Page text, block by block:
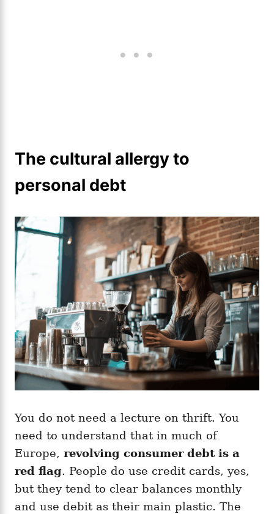
The cultural allergy to
personal debt
You do not need a lecture on thrift. You
need to understand that in much of
Europe, revolving consumer debt is a
red flag. People do use credit cards, yes,
but they tend to clear balances monthly
and use debit as their main plastic. The